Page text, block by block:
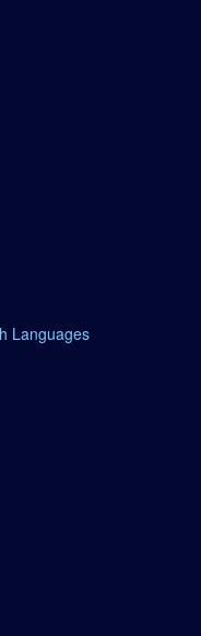
Languages